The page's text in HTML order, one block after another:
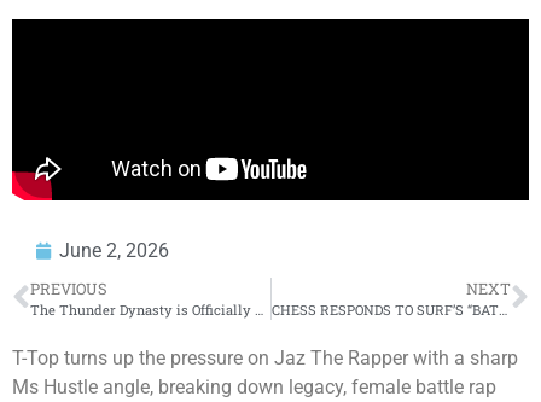
June 2, 2026
PREVIOUS NEXT
T-Top turns up the pressure on Jaz The Rapper with a sharp
Ms Hustle angle, breaking down legacy, female battle rap